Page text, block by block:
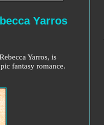
Yarros
Yarros, is
fantasy romance.